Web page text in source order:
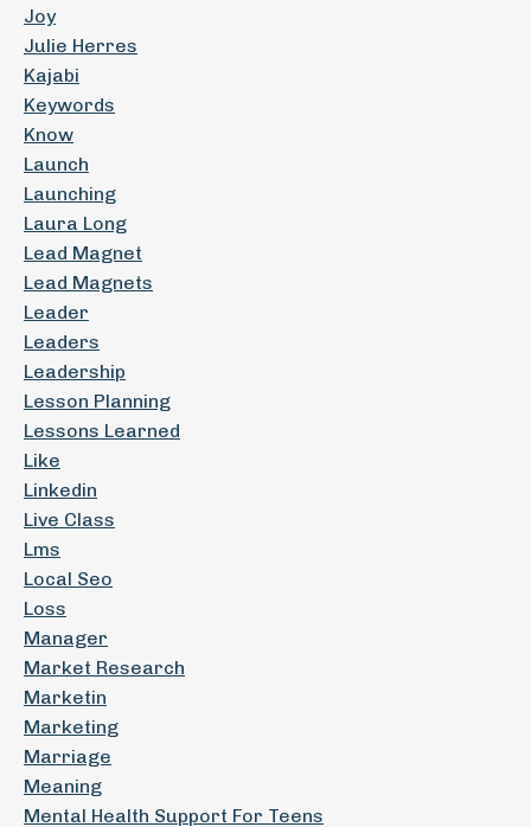
Joy
Julie Herres
Kajabi
Keywords
Know
Launch
Launching
Laura Long
Lead Magnet
Lead Magnets
Leader
Leaders
Leadership
Lesson Planning
Lessons Learned
Like
Linkedin
Live Class
Lms
Local Seo
Loss
Manager
Market Research
Marketin
Marketing
Marriage
Meaning
Mental Health Support For Teens